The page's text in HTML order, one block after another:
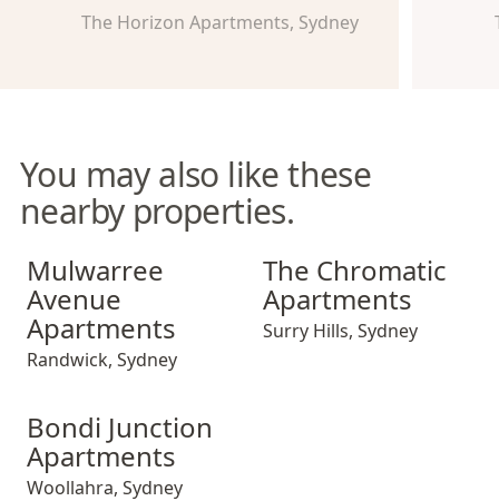
The Horizon Apartments, Sydney
You may also like these
nearby properties.
Mulwarree Avenue Apartments
Mulwarree
Avenue
Apartments
Randwick, Sydney
The Chromatic Apartments
The Chromatic
Apartments
Surry Hills, Sydney
Bondi Junction Apartments
Bondi Junction
Apartments
Woollahra, Sydney